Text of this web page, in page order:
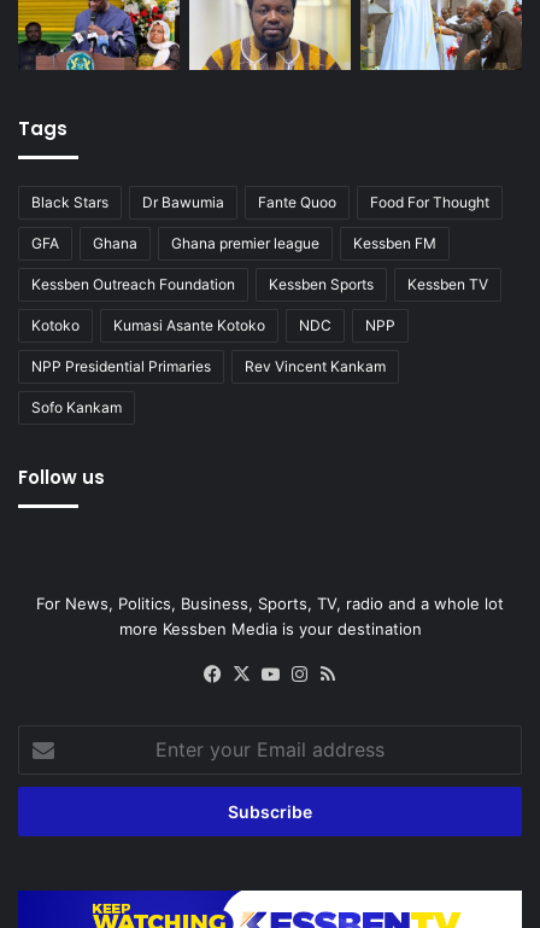
Tags
Black Stars Dr Bawumia Fante Quoo Food For Thought
GFA Ghana Ghana premier league Kessben FM
Kessben Outreach Foundation Kessben Sports Kessben TV
Kotoko Kumasi Asante Kotoko NDC NPP
NPP Presidential Primaries Rev Vincent Kankam
Sofo Kankam
Follow us
For News, Politics, Business, Sports, TV, radio and a whole lot
more Kessben Media is your destination
Facebook
X YouTubeInstagram
your
Email